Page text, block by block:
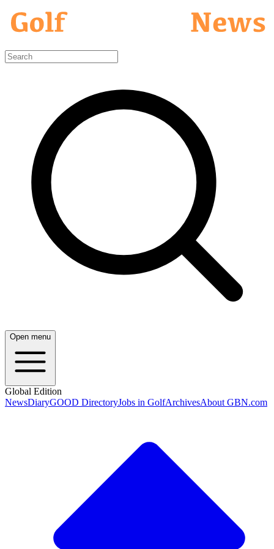
Open menu
Global Edition
NewsDiaryGOOD DirectoryJobs in GolfArchivesAbout GBN.com